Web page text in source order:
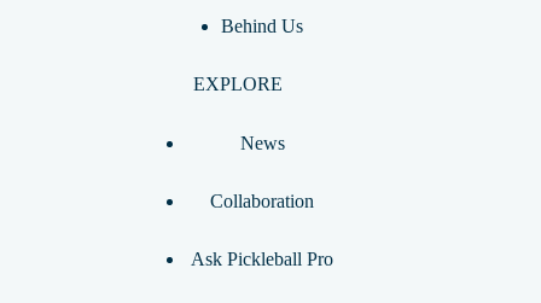
Behind Us
EXPLORE
News
Collaboration
Ask Pickleball Pro